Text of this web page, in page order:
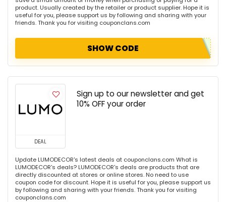
product. Usually created by the retailer or product supplier. Hope it is
useful for you, please support us by following and sharing with your
friends. Thank you for visiting couponclans.com
SHOW CODE
DEAL
Sign up to our newsletter and get
10% OFF your order
Update LUMODECOR's latest deals at couponclans.com What is
LUMODECOR's deals? LUMODECOR's deals are products that are
directly discounted at stores or online stores. No need to use
coupon code for discount. Hope it is useful for you, please support us
by following and sharing with your friends. Thank you for visiting
couponclans.com